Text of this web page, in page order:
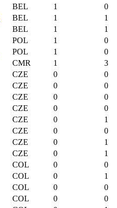
BEL 1
0
BEL 1
1
BEL 1
1
POL 1
0
POL 1
0
CMR 1
3
CZE 0
0
CZE 0
0
CZE 0
0
CZE 0
0
CZE 0
1
CZE 0
0
CZE 0
1
CZE 0
1
COL 0
0
COL 0
1
COL 0
0
COL 0
0